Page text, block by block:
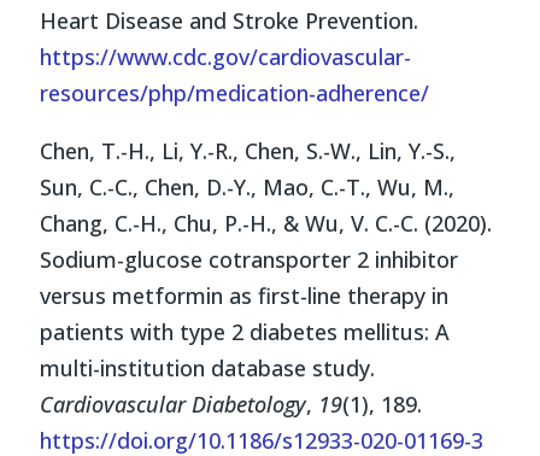
Heart Disease and Stroke Prevention.
https://www.cdc.gov/cardiovascular-
resources/php/medication-adherence/
Chen, T.-H., Li, Y.-R., Chen, S.-W., Lin, Y.-S.,
Sun, C.-C., Chen, D.-Y., Mao, C.-T., Wu, M.,
Chang, C.-H., Chu, P.-H., & Wu, V. C.-C. (2020).
Sodium-glucose cotransporter 2 inhibitor
versus metformin as first-line therapy in
patients with type 2 diabetes mellitus: A
multi-institution database study.
Cardiovascular Diabetology, 19(1), 189.
https://doi.org/10.1186/s12933-020-01169-3